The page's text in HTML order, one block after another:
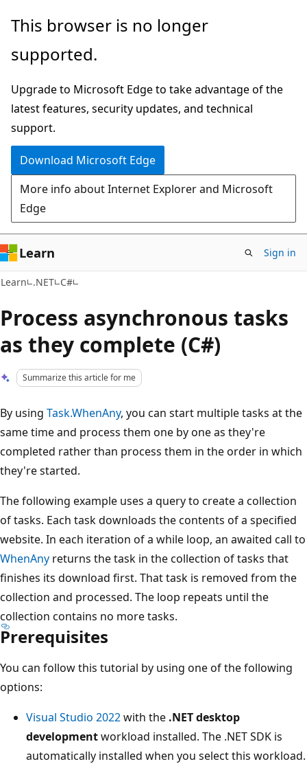
Skip
main
Skip
Ask
chat
experience
This browser is no longer
supported.
Upgrade to Microsoft Edge to take advantage of the
latest features, security updates, and technical
support.
Download Microsoft Edge
More info about Internet Explorer and Microsoft
Edge
Learn Sign in
Learn .NET C#
Process asynchronous tasks
as they complete (C#)
Summarize this article for me
By using Task.WhenAny, you can start multiple tasks at the
same time and process them one by one as they're
completed rather than process them in the order in which
they're started.
The following example uses a query to create a collection
of tasks. Each task downloads the contents of a specified
website. In each iteration of a while loop, an awaited call to
WhenAny returns the task in the collection of tasks that
finishes its download first. That task is removed from the
collection and processed. The loop repeats until the
collection contains no more tasks.
Prerequisites
You can follow this tutorial by using one of the following
options:
Visual Studio 2022with the .NET desktop
developmentworkload installed. The .NET SDK is
automatically installed when you select this workload.